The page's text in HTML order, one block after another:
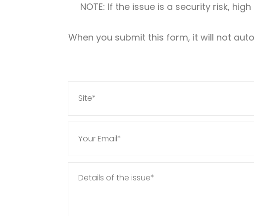
NOTE: If the issue is a security risk,
When you submit this form, it will not